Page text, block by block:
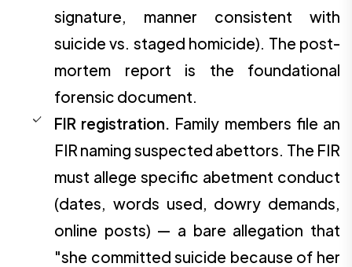
signature, manner consistent with
suicide vs. staged homicide). The post-
mortem report is the foundational
forensic document.
FIR registration. Family members file an
FIR naming suspected abettors. The FIR
must allege specific abetment conduct
(dates, words used, dowry demands,
online posts) — a bare allegation that
"she committed suicide because of her